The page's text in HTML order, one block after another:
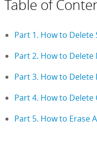
Table of
Part 1. How to
Part 2. How to
Part 3. How to
Part 4. How to
Part 5. How to Erase